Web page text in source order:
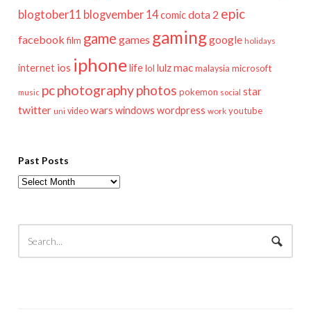
blogtober11 blogvember 14comicdota 2 epic
facebook film game games gaminggoogle holidays
internet ios iphonelifelol lulzmac malaysia microsoft
music pcphotographyphotos pokemon social star
twitter uni video wars windows wordpress work youtube
Past Posts
Past